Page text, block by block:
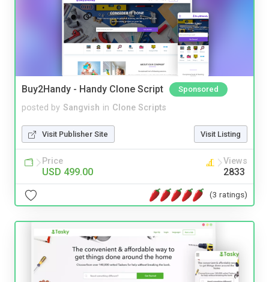
Buy2Handy - Handy Clone Script Sponsored
posted by Sangvish in Clone Scripts
Visit Publisher Site Visit Listing
Price
USD 499.00
Views
2833
(3 ratings)